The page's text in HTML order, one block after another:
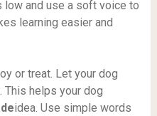
low and use a soft voice to
learning easier and
or treat. Let your dog
This helps your dog
idea. Use simple words